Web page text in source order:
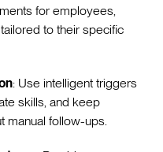
for employees,
to their specific
: Use intelligent triggers
skills, and keep
manual follow-ups.